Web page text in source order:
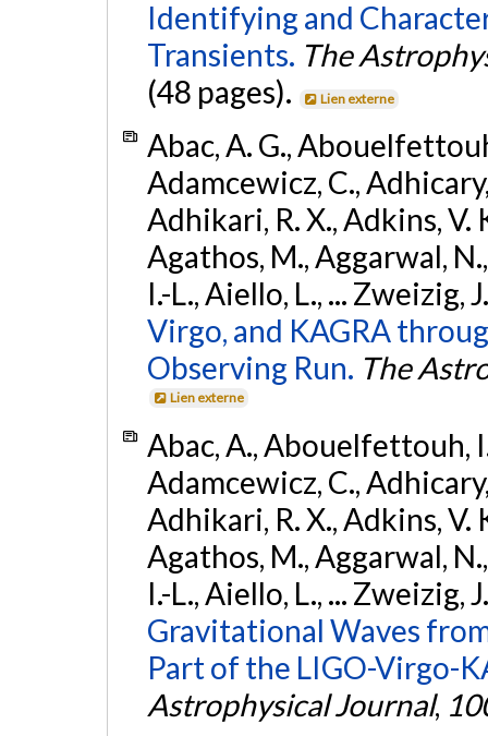
Identifying and
Transients. The
(48 pages).
Lien externe
Abac, A. G.,
Adamcewicz, C.,
Adhikari, R. X., Adkins, V.
Agathos, M., Aggarwal,
I.-L., Aiello, L., ... Zweizig,
Virgo, and KAGRA
Observing Run. The
Lien externe
Abac, A., Abouelfettouh,
Adamcewicz, C.,
Adhikari, R. X., Adkins, V.
Agathos, M., Aggarwal,
I.-L., Aiello, L., ... Zweizig,
Gravitational Waves
Part of the LIGO-Virgo-
Astrophysical Journal,